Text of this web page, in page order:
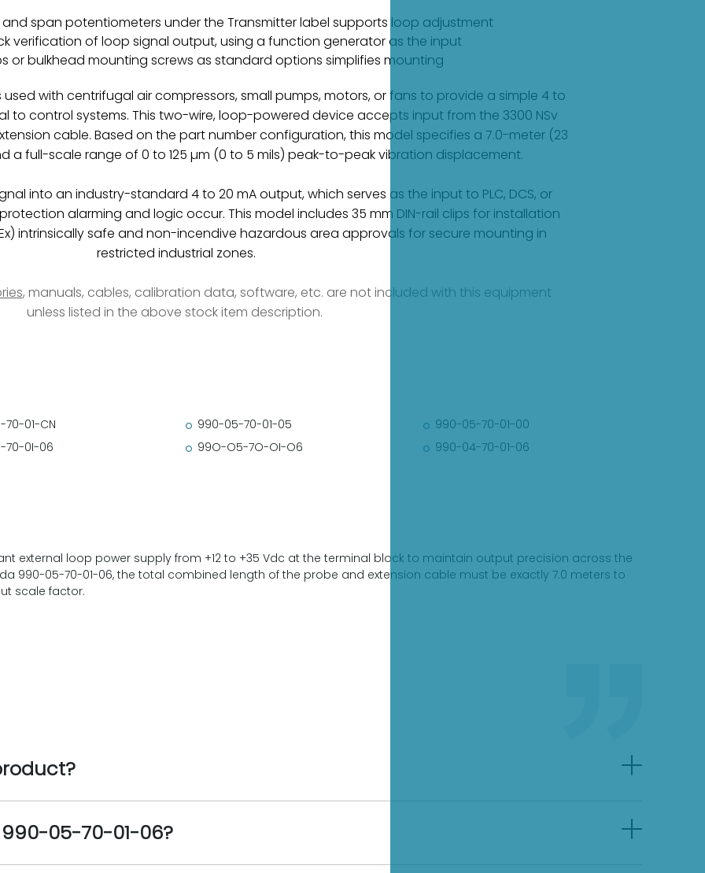
span potentiometers under the Transmitter label supports loop adjustment
verification of loop signal output, using a function generator as the input
or bulkhead mounting screws as standard options simplifies mounting
with centrifugal air compressors, small pumps, motors, or fans to provide a simple 4 to
to control systems. This two-wire, loop-powered device accepts input from the 3300 NSv
cable. Based on the part number configuration, this model specifies a 7.0-meter (23
a full-scale range of 0 to 125 µm (0 to 5 mils) peak-to-peak vibration displacement.
into an industry-standard 4 to 20 mA output, which serves as the input to PLC, DCS, or
alarming and logic occur. This model includes 35 mm DIN-rail clips for installation
intrinsically safe and non-incendive hazardous area approvals for secure mounting in
restricted industrial zones.
, manuals, cables, calibration data, software, etc. are not included with this equipment
unless listed in the above stock item description.
01-CN 990-05-70-01-05
990-05-70-01-00
70-0I-06 99O-O5-7O-OI-O6 990-04-70-01-06
external loop power supply from +12 to +35 Vdc at the terminal block to maintain output precision across the
990-05-70-01-06, the total combined length of the probe and extension cable must be exactly 7.0 meters to
scale factor.
05-70-01-06?